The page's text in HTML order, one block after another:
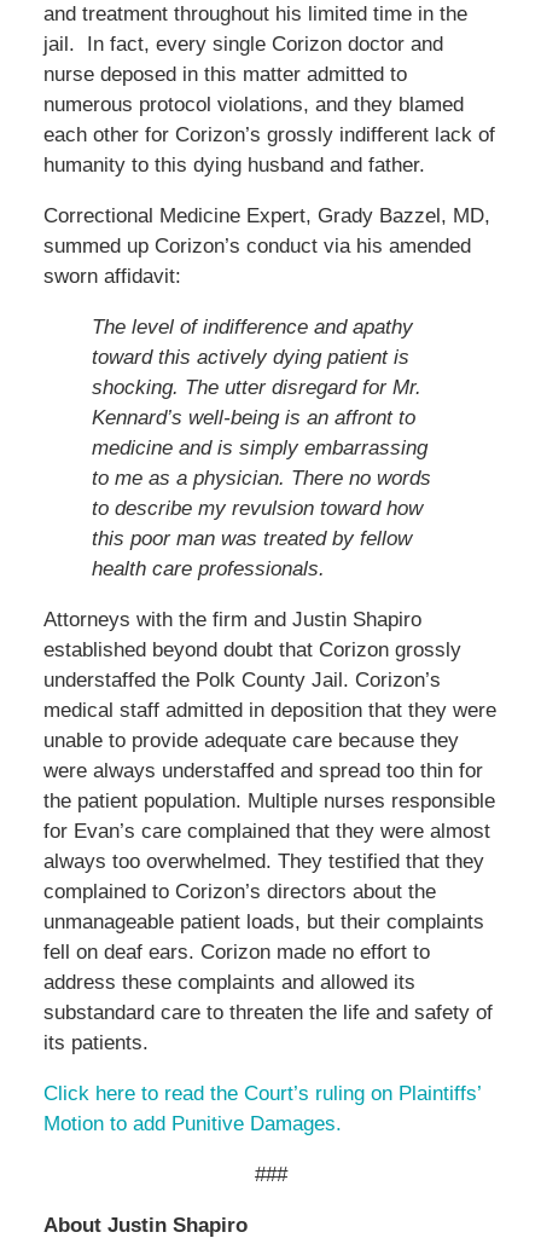
and treatment throughout his limited time in the
jail. In fact, every single Corizon doctor and
nurse deposed in this matter admitted to
numerous protocol violations, and they blamed
each other for Corizon’s grossly indifferent lack of
humanity to this dying husband and father.
Correctional Medicine Expert, Grady Bazzel, MD,
summed up Corizon’s conduct via his amended
sworn affidavit:
The level of indifference and apathy
toward this actively dying patient is
shocking. The utter disregard for Mr.
Kennard’s well-being is an affront to
medicine and is simply embarrassing
to me as a physician. There no words
to describe my revulsion toward how
this poor man was treated by fellow
health care professionals.
Attorneys with the firm and Justin Shapiro
established beyond doubt that Corizon grossly
understaffed the Polk County Jail. Corizon’s
medical staff admitted in deposition that they were
unable to provide adequate care because they
were always understaffed and spread too thin for
the patient population. Multiple nurses responsible
for Evan’s care complained that they were almost
always too overwhelmed. They testified that they
complained to Corizon’s directors about the
unmanageable patient loads, but their complaints
fell on deaf ears. Corizon made no effort to
address these complaints and allowed its
substandard care to threaten the life and safety of
its patients.
Click here to read the Court’s ruling on Plaintiffs’
Motion to add Punitive Damages.
###
About Justin Shapiro